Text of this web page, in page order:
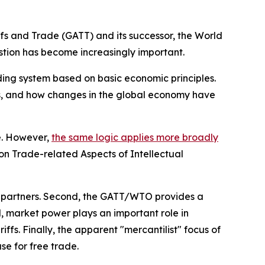
Trade (GATT) and its successor, the World
has become increasingly important.
system based on basic economic principles.
how changes in the global economy have
However,the same logic applies more broadly
Trade-related Aspects of Intellectual
Second, the GATT/WTO provides a
power plays an important role in
Finally, the apparent "mercantilist" focus of
for free trade.